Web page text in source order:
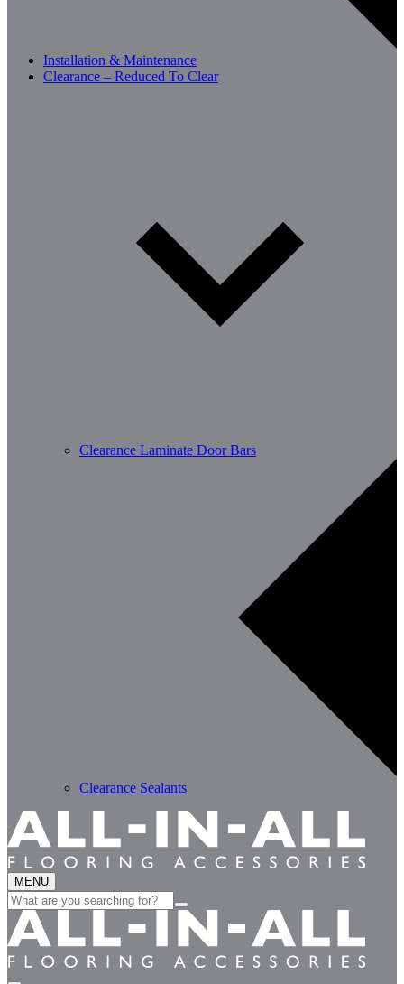
Installation & Maintenance
Clearance – Reduced To Clear
Clearance Laminate Door Bars
Clearance Sealants
MENU
Search
for: